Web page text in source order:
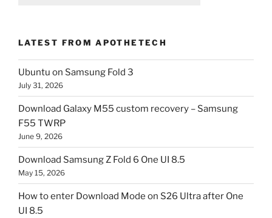
LATEST FROM APOTHETECH
Ubuntu on Samsung Fold 3
July 31, 2026
Download Galaxy M55 custom recovery – Samsung
F55 TWRP
June 9, 2026
Download Samsung Z Fold 6 One UI 8.5
May 15, 2026
How to enter Download Mode on S26 Ultra after One
UI 8.5